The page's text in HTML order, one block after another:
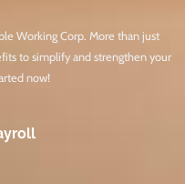
Working Corp. More than just
to simplify and strengthen your
now!